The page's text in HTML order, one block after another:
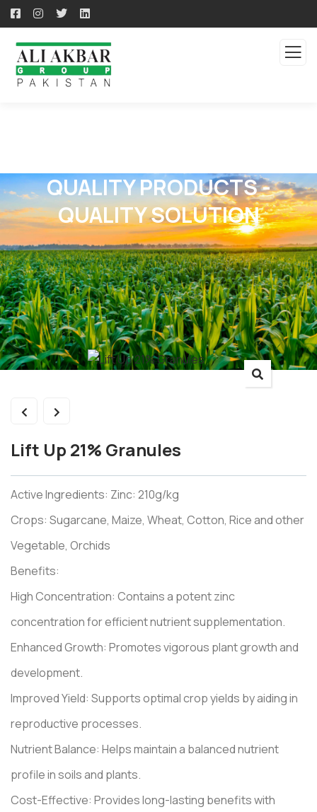
QUALITY PRODUCTS -
QUALITY SOLUTION
Lift Up 21% Granules
Active Ingredients: Zinc: 210g/kg
Crops: Sugarcane, Maize, Wheat, Cotton, Rice and other
Vegetable, Orchids
Benefits:
High Concentration: Contains a potent zinc
concentration for efficient nutrient supplementation.
Enhanced Growth: Promotes vigorous plant growth and
development.
Improved Yield: Supports optimal crop yields by aiding in
reproductive processes.
Nutrient Balance: Helps maintain a balanced nutrient
profile in soils and plants.
Cost-Effective: Provides long-lasting benefits with